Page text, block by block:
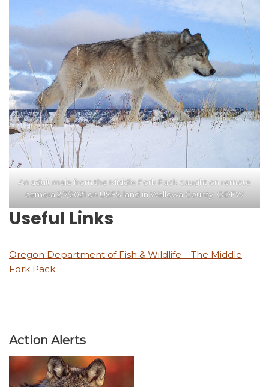
An adult male from the Middle Fork Pack caught on remote
camera 2/7/2021 on USFS land in Wallowa County. ODFW
Useful Links
Oregon Department of Fish & Wildlife – The Middle
Fork Pack
Action Alerts